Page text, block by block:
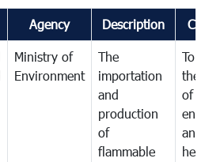
Agency Description
Ministry of
Environment
The
importation
and
production
of
flammable
To
the
of